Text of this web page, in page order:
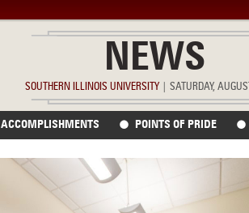
NEWS
SOUTHERN ILLINOIS UNIVERSITY SATURDAY,
ACCOMPLISHMENTS POINTS OF PRIDE